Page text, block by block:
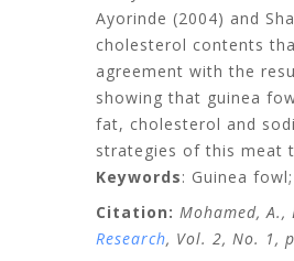
Ayorinde (2004) and
cholesterol contents
agreement with the
showing that guinea
fat, cholesterol and
strategies of this meat
Keywords: Guinea
Citation: Mohamed, A.,
Research, Vol. 2, No. 1,